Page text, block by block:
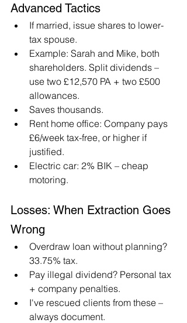
Advanced Tactics
If married, issue shares to lower-
tax spouse.
Example: Sarah and Mike, both
shareholders. Split dividends –
use two £12,570 PA + two £500
allowances.
Saves thousands.
Rent home office: Company pays
£6/week tax-free, or higher if
justified.
Electric car: 2% BIK – cheap
motoring.
Losses: When Extraction Goes
Wrong
Overdraw loan without planning?
33.75% tax.
Pay illegal dividend? Personal tax
+ company penalties.
I've rescued clients from these –
always document.